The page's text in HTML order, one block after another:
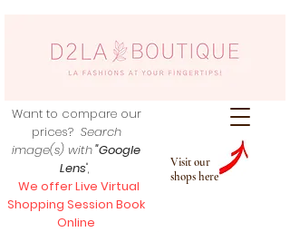
Visit our
shops here
Want to compare our
prices? Search
image(s) with"Google
Lens",
We offer Live Virtual
Shopping Session Book
Online